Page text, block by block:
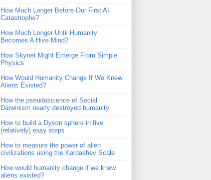
How Much Longer Before Our First AI
Catastrophe?
How Much Longer Until Humanity
Becomes A Hive Mind?
How Skynet Might Emerge From Simple
Physics
How Would Humanity Change If We Knew
Aliens Existed?
How the pseudoscience of Social
Darwinism nearly destroyed humanity
How to build a Dyson sphere in five
(relatively) easy steps
How to measure the power of alien
civilizations using the Kardashev Scale
How would humanity change if we knew
aliens existed?